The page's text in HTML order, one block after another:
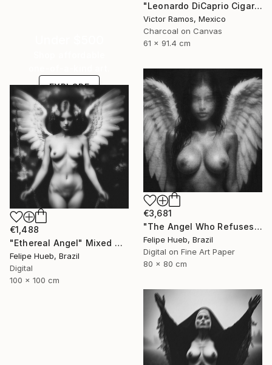
"Leonardo DiCaprio Cigarette Ash Portrait" Mixed Media
Victor Ramos, Mexico
Charcoal on Canvas
61 x 91.4 cm
EXPLORE
€3,681
"The Angel Who Refuses Heaven" Mixed Media
Felipe Hueb, Brazil
Digital on Fine Art Paper
80 x 80 cm
€1,488
"Ethereal Angel" Mixed Media
Felipe Hueb, Brazil
Digital
100 x 100 cm